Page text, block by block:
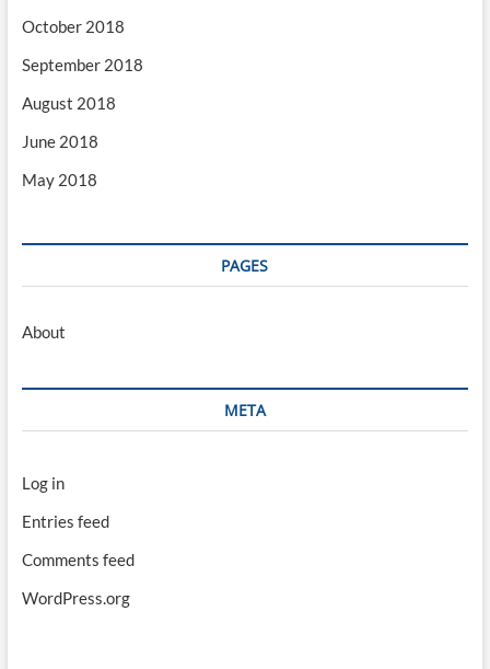
October 2018
September 2018
August 2018
June 2018
May 2018
PAGES
About
META
Log in
Entries feed
Comments feed
WordPress.org